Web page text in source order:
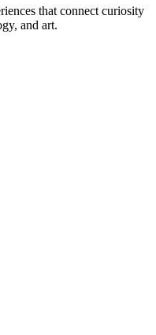
that connect curiosity
and art.